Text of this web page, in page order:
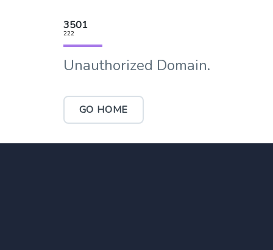
3501
222
Unauthorized Domain.
GO HOME